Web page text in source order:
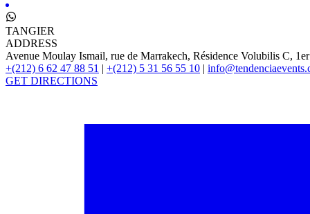
TANGIER
ADDRESS
Avenue Moulay Ismail, rue de Marrakech, Résidence Volubilis C,
+(212) 6 62 47 88 51 | +(212) 5 31 56 55 10 |
GET DIRECTIONS